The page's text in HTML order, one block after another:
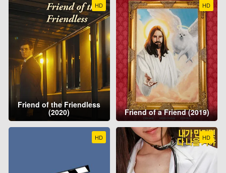
HD
Friend of the Friendless
(2020)
HD
Friend of a Friend (2019)
HD HD